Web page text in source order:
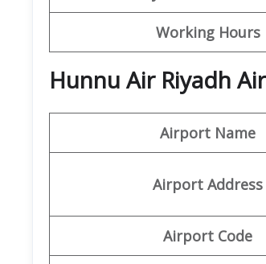
Working Hours
Hunnu Air Riyadh
Airport Name
Airport Address
Airport Code